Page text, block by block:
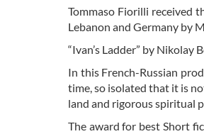
Tommaso Fiorilli received
Lebanon and Germany by
“Ivan’s Ladder” by Nikolay
In this French-Russian
time, so isolated that it is
land and rigorous spiritual
The award for best Short